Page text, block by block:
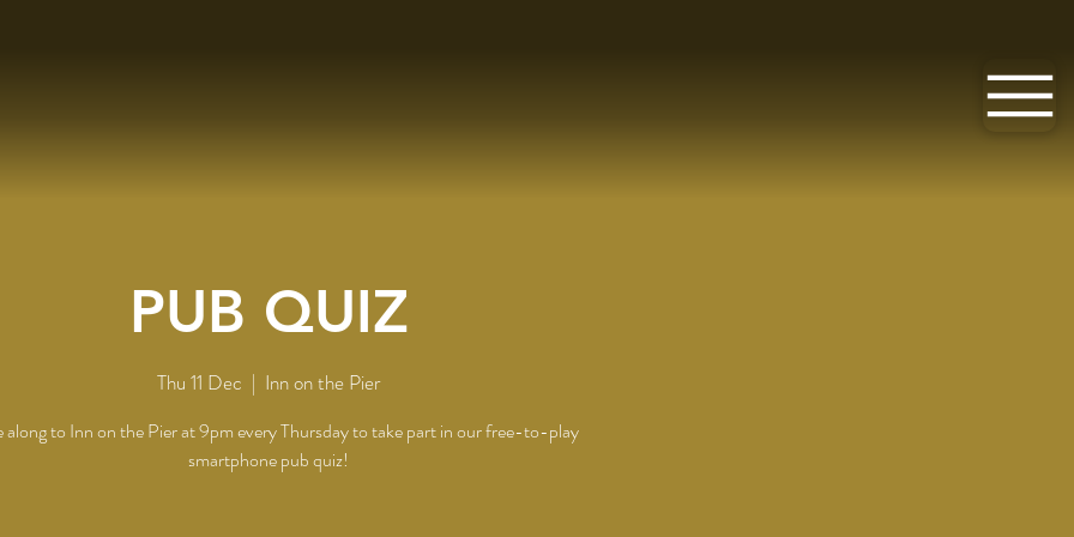
PUB QUIZ
Thu 11 Dec
  |
Inn on the Pier
along to Inn on the Pier at 9pm every Thursday to take part in our free-to-play
smartphone pub quiz!